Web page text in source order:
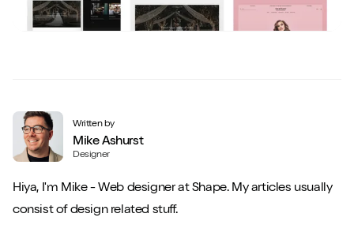
Written by
Mike Ashurst
Designer
Hiya, I'm Mike - Web designer at Shape. My articles usually
consist of design related stuff.